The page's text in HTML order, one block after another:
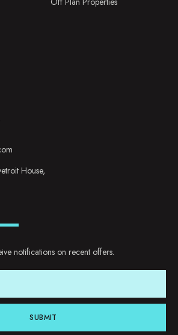
House,
notifications on recent offers.
SUBMIT